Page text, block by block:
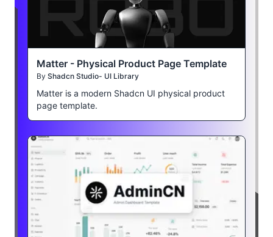
Matter - Physical Product Page Template
By Shadcn Studio- UI Library
Matter is a modern Shadcn UI physical product
page template.